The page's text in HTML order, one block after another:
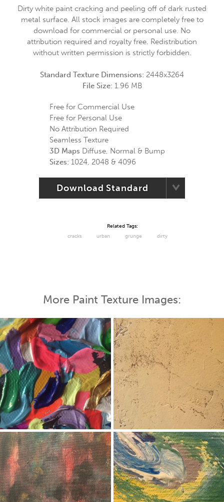
Dirty white paint cracking and peeling off of dark rusted
metal surface. All stock images are completely free to
download for commercial or personal use. No
attribution required and royalty free. Redistribution
without written permission is strictly forbidden.
Standard Texture Dimensions: 2448x3264
File Size: 1.96 MB
Free for Commercial Use
Free for Personal Use
No Attribution Required
Seamless Texture
3D Maps Diffuse, Normal & Bump
Sizes: 1024, 2048 & 4096
Download Standard
Related Tags:
cracks
urban grunge dirty
More Paint Texture Images: